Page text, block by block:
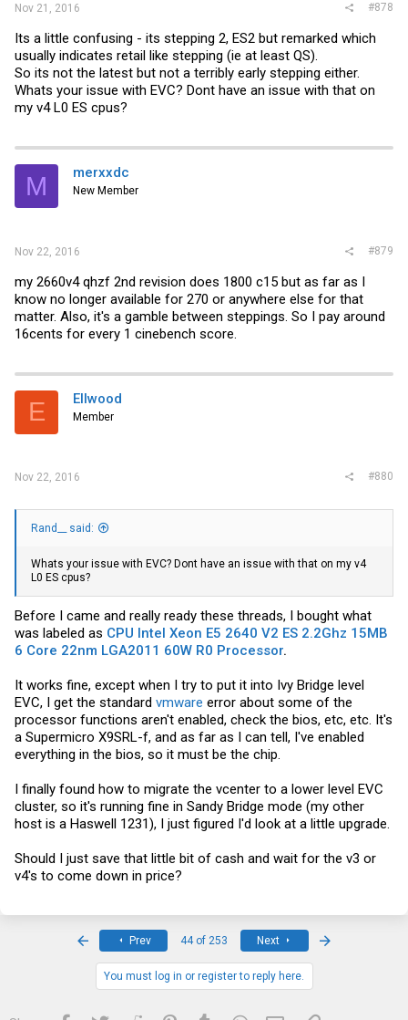
Nov 21, 2016 #878
Its a little confusing - its stepping 2, ES2 but remarked which
usually indicates retail like stepping (ie at least QS).
So its not the latest but not a terribly early stepping either.
Whats your issue with EVC? Dont have an issue with that on
my v4 L0 ES cpus?
M merxxdc
New Member
Nov 22, 2016 #879
my 2660v4 qhzf 2nd revision does 1800 c15 but as far as I
know no longer available for 270 or anywhere else for that
matter. Also, it's a gamble between steppings. So I pay around
16cents for every 1 cinebench score.
E Ellwood
Member
Nov 22, 2016 #880
Rand__ said:
Whats your issue with EVC? Dont have an issue with that on my v4
L0 ES cpus?
Before I came and really ready these threads, I bought what
was labeled as CPU Intel Xeon E5 2640 V2 ES 2.2Ghz 15MB
6 Core 22nm LGA2011 60W R0 Processor.
It works fine, except when I try to put it into Ivy Bridge level
EVC, I get the standard vmware error about some of the
processor functions aren't enabled, check the bios, etc, etc. It's
a Supermicro X9SRL-f, and as far as I can tell, I've enabled
everything in the bios, so it must be the chip.
I finally found how to migrate the vcenter to a lower level EVC
cluster, so it's running fine in Sandy Bridge mode (my other
host is a Haswell 1231), I just figured I'd look at a little upgrade.
Should I just save that little bit of cash and wait for the v3 or
v4's to come down in price?
Prev 44 of 253 Next
You must log in or register to reply here.